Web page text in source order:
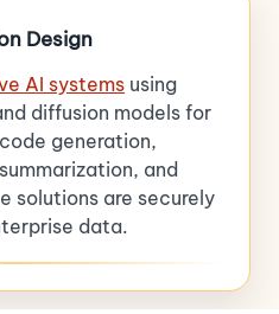
Design
AI systems using
diffusion models for
generation,
and
solutions are securely
data.